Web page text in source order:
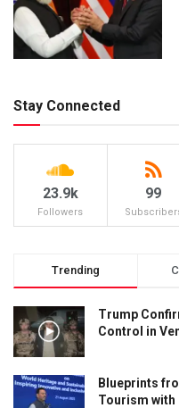
Stay Connected
23.9k
Followers
99
Trending
Trump
Control in
Blueprints
Tourism